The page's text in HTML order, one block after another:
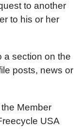
to another
to his or her
a section on the
posts, news or
Member
USA